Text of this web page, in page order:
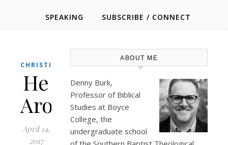
SPEAKING SUBSCRIBE / CONNECT
CHRISTIANITY
He
Arose
April 14,
2017
ABOUT ME
Denny Burk,
Professor of Biblical
Studies at Boyce
College, the
undergraduate school